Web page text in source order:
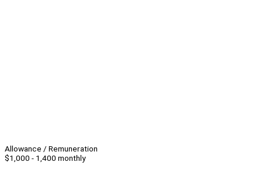
Allowance / Remuneration
$1,000 - 1,400 monthly